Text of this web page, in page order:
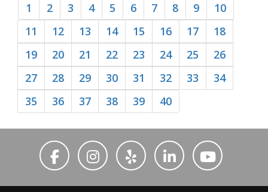
1 2 3 4 5 6 7 8 9
10
11
12 13 14 15 16 17
18
19
20 21 22 23 24 25
26
27
28 29 30 31 32 33
34
35
36 37 38 39 40